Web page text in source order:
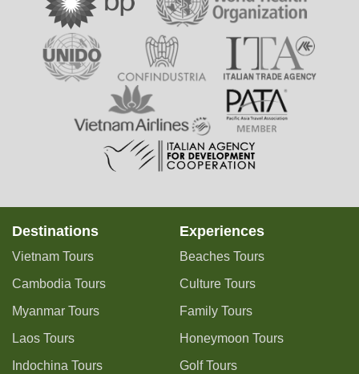
Destinations
Vietnam Tours
Cambodia Tours
Myanmar Tours
Laos Tours
Indochina Tours
Experiences
Beaches Tours
Culture Tours
Family Tours
Honeymoon Tours
Golf Tours